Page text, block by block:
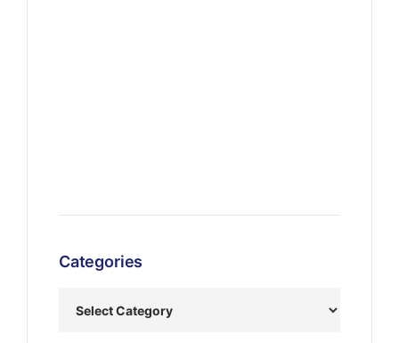
Categories